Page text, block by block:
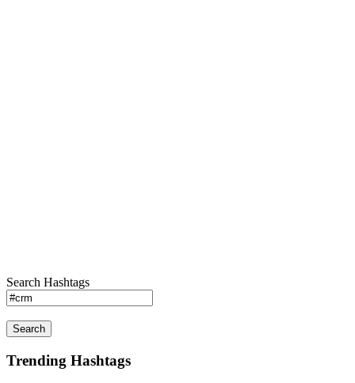
Search Hashtags
Search
Trending Hashtags